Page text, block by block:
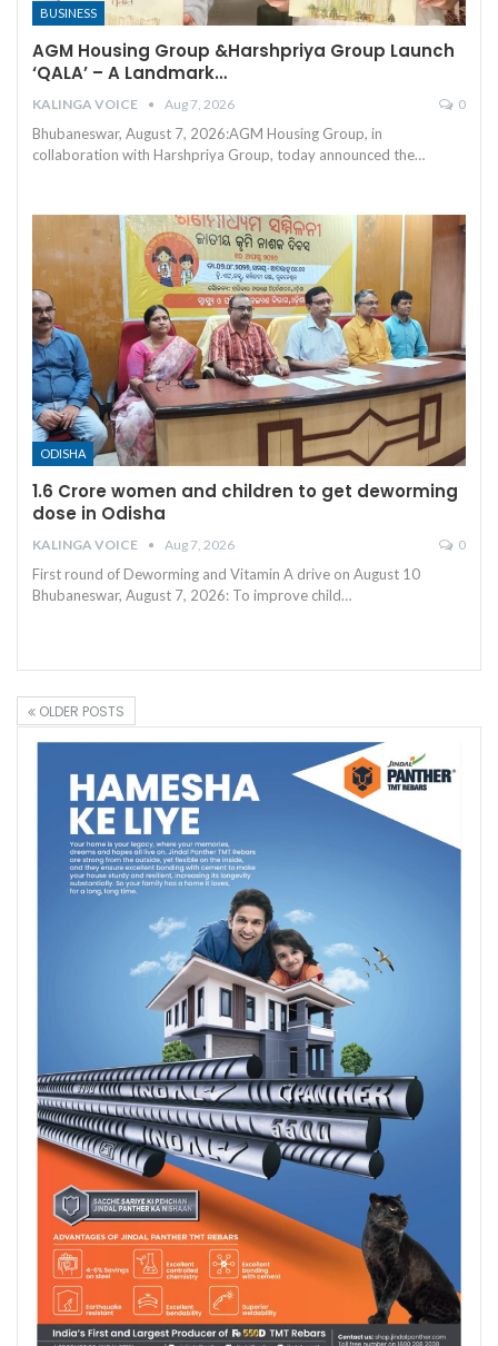
BUSINESS
AGM Housing Group &Harshpriya Group Launch
‘QALA’ – A Landmark…
KALINGA VOICE Aug 7, 2026 0
Bhubaneswar, August 7, 2026:AGM Housing Group, in
collaboration with Harshpriya Group, today announced the…
ODISHA
1.6 Crore women and children to get deworming
dose in Odisha
KALINGA VOICE Aug 7, 2026 0
First round of Deworming and Vitamin A drive on August 10
Bhubaneswar, August 7, 2026: To improve child…
OLDER POSTS